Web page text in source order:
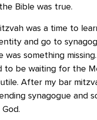
Bible was true.
was a time to
and go to
was something
to be waiting for the
After my bar
synagogue and